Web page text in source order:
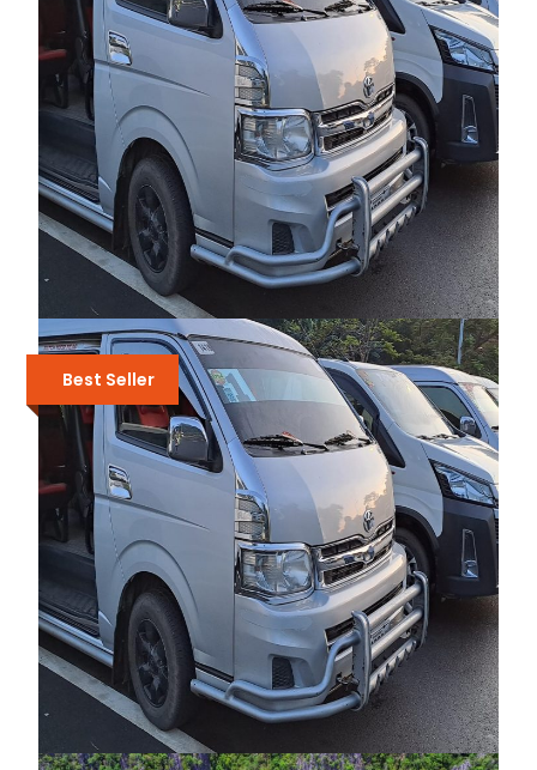
₱650 ₱600
PRIVATE TRANSFERS BETWEEN
PUERTO PRINCESA AND SABANG
₱6,500 ₱5,500
Best Seller